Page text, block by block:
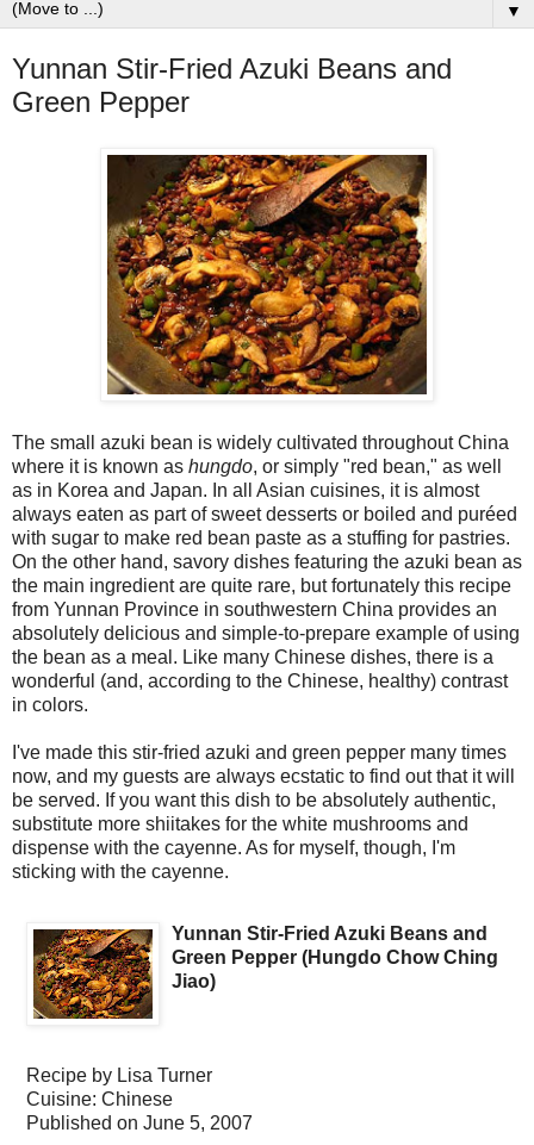
▼
Yunnan Stir-Fried Azuki Beans and
Green Pepper
The small azuki bean is widely cultivated throughout China
where it is known as hungdo, or simply "red bean," as well
as in Korea and Japan. In all Asian cuisines, it is almost
always eaten as part of sweet desserts or boiled and puréed
with sugar to make red bean paste as a stuffing for pastries.
On the other hand, savory dishes featuring the azuki bean as
the main ingredient are quite rare, but fortunately this recipe
from Yunnan Province in southwestern China provides an
absolutely delicious and simple-to-prepare example of using
the bean as a meal. Like many Chinese dishes, there is a
wonderful (and, according to the Chinese, healthy) contrast
in colors.
I've made this stir-fried azuki and green pepper many times
now, and my guests are always ecstatic to find out that it will
be served. If you want this dish to be absolutely authentic,
substitute more shiitakes for the white mushrooms and
dispense with the cayenne. As for myself, though, I'm
sticking with the cayenne.
Yunnan Stir-Fried Azuki Beans and
Green Pepper (Hungdo Chow Ching
Jiao)
Recipe by Lisa Turner
Cuisine: Chinese
Published on June 5, 2007